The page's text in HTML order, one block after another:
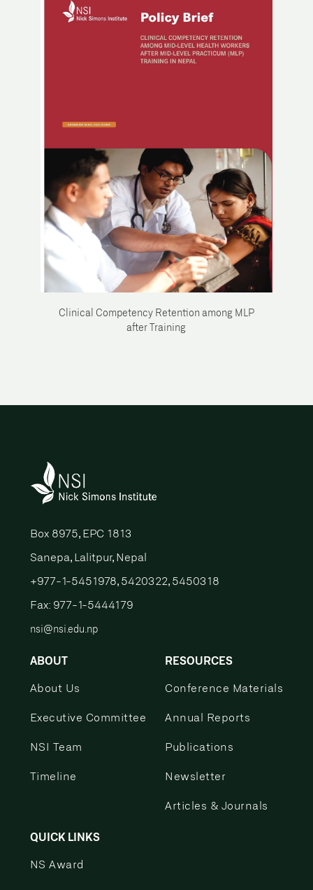
Clinical Competency Retention among MLP
after Training
Box 8975, EPC 1813
Sanepa, Lalitpur, Nepal
+977-1-5451978, 5420322, 5450318
Fax: 977-1-5444179
nsi@nsi.edu.np
ABOUT
About Us
Executive Committee
NSI Team
Timeline
RESOURCES
Conference Materials
Annual Reports
Publications
Newsletter
Articles & Journals
QUICK LINKS
NS Award